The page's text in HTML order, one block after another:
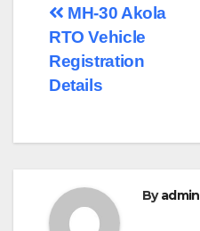
Post
navigation
MH-30 Akola
RTO Vehicle
Registration
Details
Byadmin